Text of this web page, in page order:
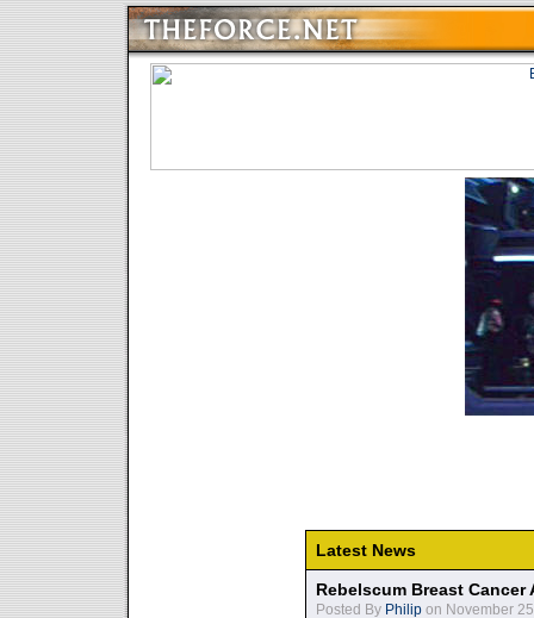
Latest News
Rebelscum Breast
Posted By Philip on November